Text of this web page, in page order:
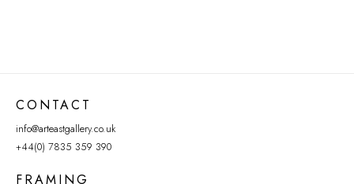
CONTACT
info@arteastgallery.co.uk
+44(0) 7835 359 390
FRAMING